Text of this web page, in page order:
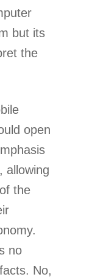
but its
the
open
allowing
the
no
No,